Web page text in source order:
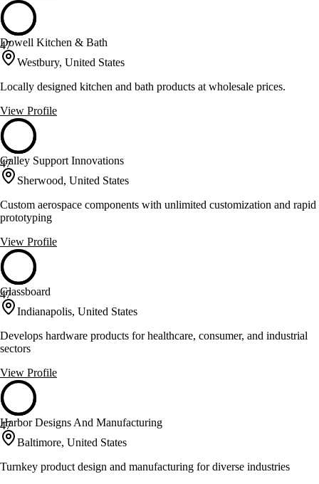
47
Dowell Kitchen & Bath
Westbury, United States
Locally designed kitchen and bath products at wholesale prices.
View Profile
47
Galley Support Innovations
Sherwood, United States
Custom aerospace components with unlimited customization and rapid
prototyping
View Profile
47
Glassboard
Indianapolis, United States
Develops hardware products for healthcare, consumer, and industrial
sectors
View Profile
47
Harbor Designs And Manufacturing
Baltimore, United States
Turnkey product design and manufacturing for diverse industries